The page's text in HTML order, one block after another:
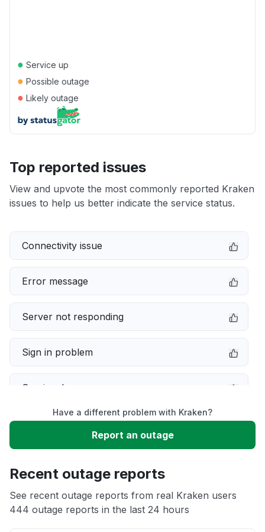
● Service up
● Possible outage
● Likely outage
Top reported issues
View and upvote the most commonly reported Kraken
issues to help us better indicate the service status.
Connectivity issue
Error message
Server not responding
Sign in problem
Service down
Slow performance
App not loading
Have a different problem with Kraken?
Report an outage
Recent outage reports
See recent outage reports from real Kraken users
444 outage reports in the last 24 hours